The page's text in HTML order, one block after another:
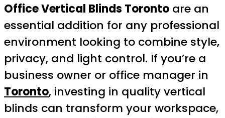
Office Vertical Blinds Toronto are an
essential addition for any professional
environment looking to combine style,
privacy, and light control. If you’re a
business owner or office manager in
Toronto, investing in quality vertical
blinds can transform your workspace,